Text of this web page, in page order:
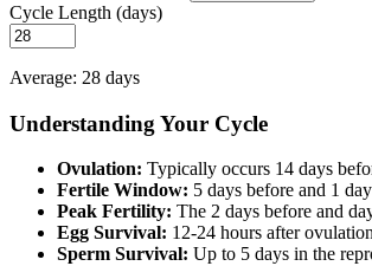
Cycle Length (days)
Average: 28 days
Understanding Your Cycle
Ovulation: Typically occurs 14 days
Fertile Window: 5 days before and 1
Peak Fertility: The 2 days before and
Egg Survival: 12-24 hours after ovulation
Sperm Survival: Up to 5 days in the